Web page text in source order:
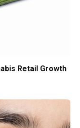
Retail Growth